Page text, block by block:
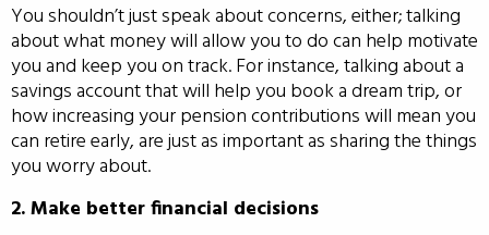
You shouldn’t just speak about concerns, either; talking
about what money will allow you to do can help motivate
you and keep you on track. For instance, talking about a
savings account that will help you book a dream trip, or
how increasing your pension contributions will mean you
can retire early, are just as important as sharing the things
you worry about.
2. Make better financial decisions